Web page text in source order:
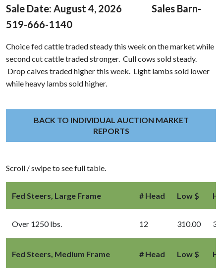
Sale Date: August 4, 2026 Sales Barn-
519-666-1140
Choice fed cattle traded steady this week on the market while
second cut cattle traded stronger. Cull cows sold steady.
Drop calves traded higher this week. Light lambs sold lower
while heavy lambs sold higher.
BACK TO INDIVIDUAL AUCTION MARKET
REPORTS
Scroll / swipe to see full table.
Fed Steers, Large Frame # Head Low $
Over 1250 lbs. 12 310.00
Fed Steers, Medium Frame # Head Low $